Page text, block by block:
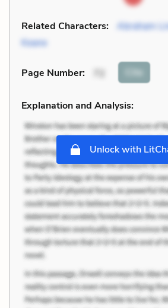
Related Characters: Abraham
Keane
Page Number: Cite
Explanation and Analysis:
Unlock with